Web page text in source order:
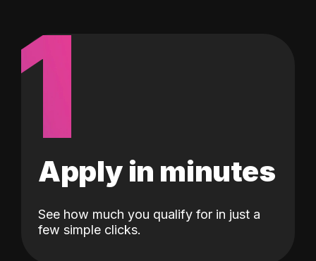
1
Apply in minutes
See how much you qualify for in just a
few simple clicks.